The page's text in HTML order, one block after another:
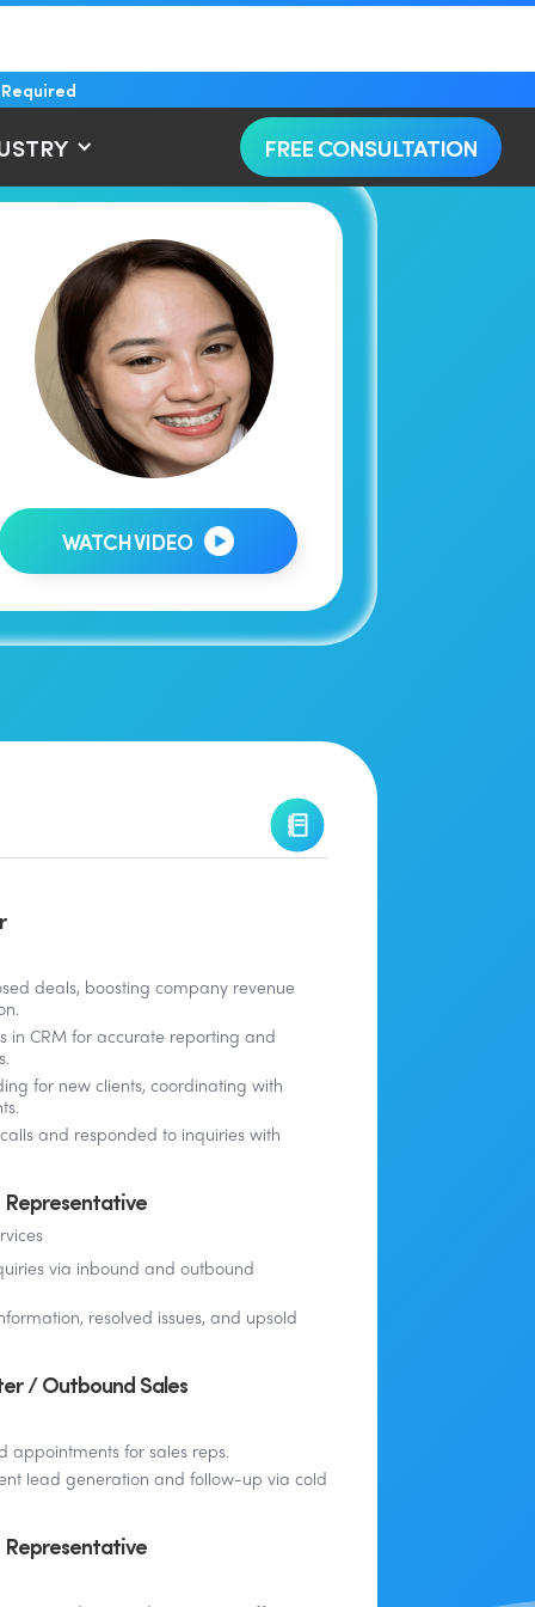
FREE CONSULTATION
WATCH VIDEO
deals, boosting company revenue
in CRM for accurate reporting and
for new clients, coordinating with
and responded to inquiries with
via inbound and outbound
resolved issues, and upsold
/ Outbound Sales
appointments for sales reps.
lead generation and follow-up via cold